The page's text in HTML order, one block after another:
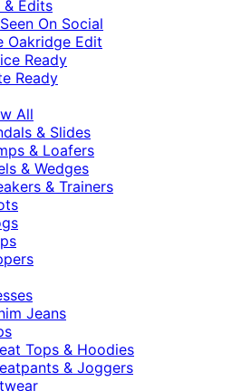
& Edits
On Social
Oakridge Edit
Ready
Ready
All
& Slides
& Loafers
& Wedges
& Trainers
Jeans
Tops & Hoodies
& Joggers